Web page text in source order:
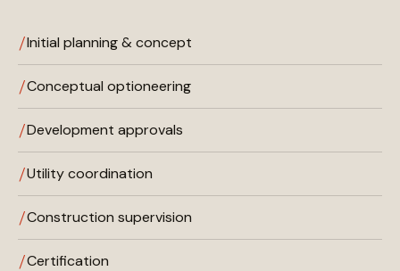
Initial planning & concept
Conceptual optioneering
Development approvals
Utility coordination
Construction supervision
Certification